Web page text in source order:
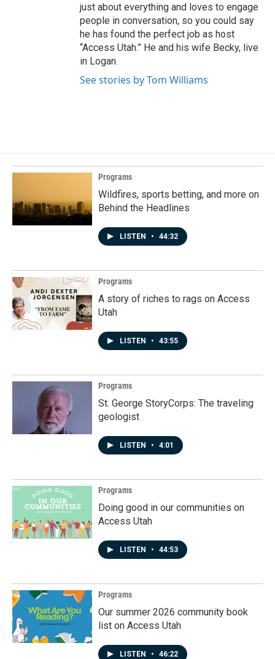
just about everything and loves to engage
people in conversation, so you could say
he has found the perfect job as host
“Access Utah.” He and his wife Becky, live
in Logan.
See stories by Tom Williams
Programs
Wildfires, sports betting, and more on
Behind the Headlines
LISTEN • 44:32
Programs
A story of riches to rags on Access
Utah
LISTEN • 43:55
Programs
St. George StoryCorps: The traveling
geologist
LISTEN • 4:01
Programs
Doing good in our communities on
Access Utah
LISTEN • 44:53
Programs
Our summer 2026 community book
list on Access Utah
LISTEN • 46:22